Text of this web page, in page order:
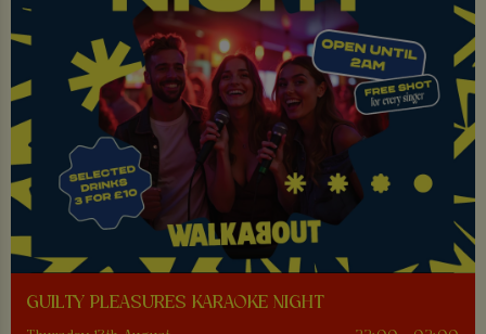
GUILTY PLEASURES KARAOKE NIGHT